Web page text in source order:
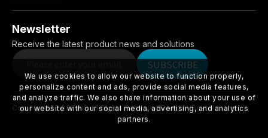
Newsletter
Receive the latest product news and solutions
SUBSCRIBE
Copyright © 2026 AIC All Rights Reserved.Design-iBest|Privacy
We use cookies to allow our website to function properly,
personalize content and ads, provide social media features,
and analyze traffic. We also share information about your use of
our website with our social media, advertising, and analytics
partners.